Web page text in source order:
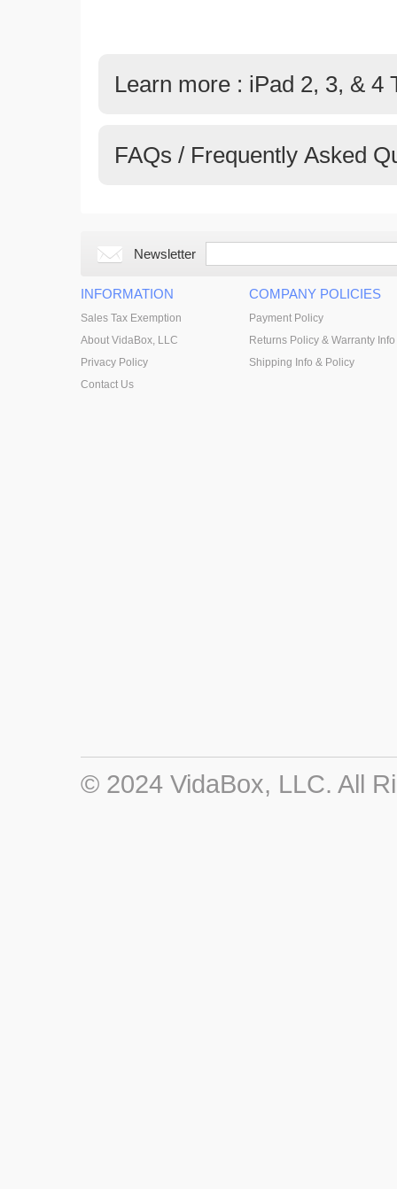
Learn more : iPad 2, 3, & 4
FAQs / Frequently Asked
Newsletter
INFORMATION
Sales Tax Exemption
About VidaBox, LLC
Privacy Policy
Contact Us
COMPANY POLICIES
Payment Policy
Returns Policy & Warranty Info
Shipping Info & Policy
© 2024 VidaBox, LLC. All